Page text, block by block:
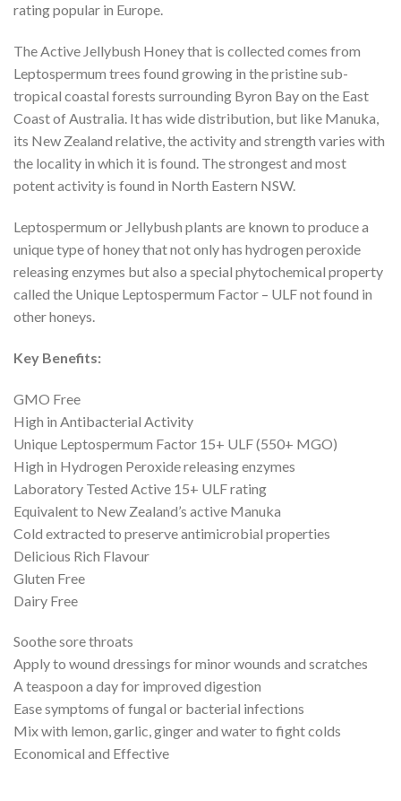
rating popular in Europe.
The Active Jellybush Honey that is collected comes from
Leptospermum trees found growing in the pristine sub-
tropical coastal forests surrounding Byron Bay on the East
Coast of Australia. It has wide distribution, but like Manuka,
its New Zealand relative, the activity and strength varies with
the locality in which it is found. The strongest and most
potent activity is found in North Eastern NSW.
Leptospermum or Jellybush plants are known to produce a
unique type of honey that not only has hydrogen peroxide
releasing enzymes but also a special phytochemical property
called the Unique Leptospermum Factor – ULF not found in
other honeys.
Key Benefits:
GMO Free
High in Antibacterial Activity
Unique Leptospermum Factor 15+ ULF (550+ MGO)
High in Hydrogen Peroxide releasing enzymes
Laboratory Tested Active 15+ ULF rating
Equivalent to New Zealand’s active Manuka
Cold extracted to preserve antimicrobial properties
Delicious Rich Flavour
Gluten Free
Dairy Free
Soothe sore throats
Apply to wound dressings for minor wounds and scratches
A teaspoon a day for improved digestion
Ease symptoms of fungal or bacterial infections
Mix with lemon, garlic, ginger and water to fight colds
Economical and Effective